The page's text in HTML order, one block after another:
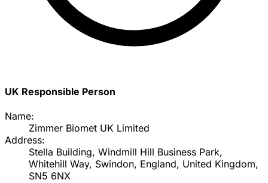
UK Responsible Person
Name:
Zimmer Biomet UK Limited
Address:
Stella Building, Windmill Hill Business Park,
Whitehill Way, Swindon, England, United Kingdom,
SN5 6NX